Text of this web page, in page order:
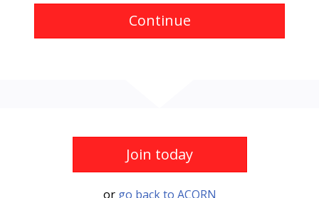
Continue
Join today
or go back to ACORN